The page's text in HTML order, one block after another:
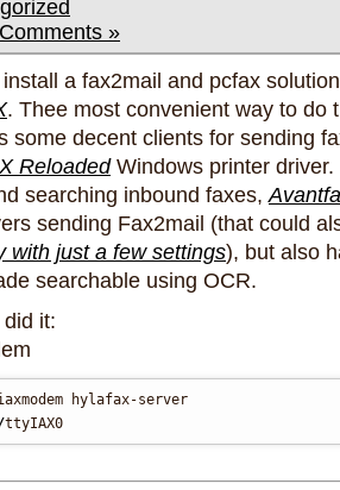
»
a fax2mail and pcfax
. Thee most convenient way to do
some decent clients for sending
ReloadedWindows printer driver.
searching inbound faxes,
sending Fax2mail (that could
with just a few settings), but also
searchable using OCR.
it:
ttyIAX0